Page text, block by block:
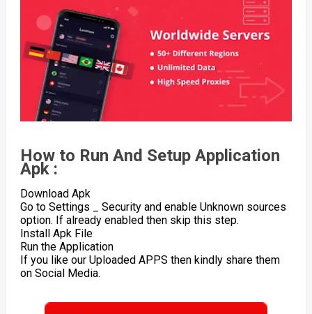
How to Run And Setup Application
Apk :
Download Apk
Go to Settings _ Security and enable Unknown sources
option. If already enabled then skip this step.
Install Apk File
Run the Application
If you like our Uploaded APPS then kindly share them
on Social Media.